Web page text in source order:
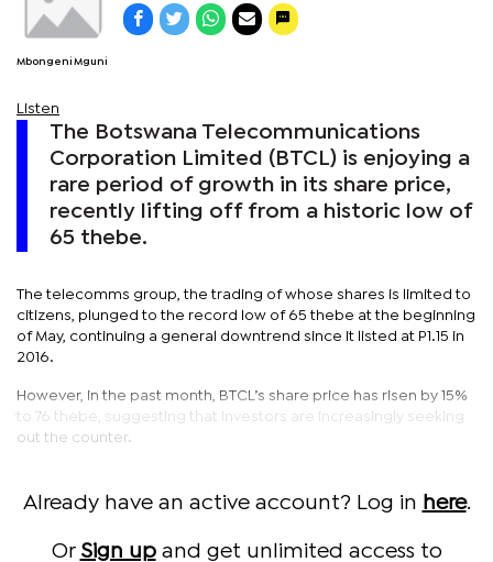
Mbongeni Mguni
Listen
The Botswana Telecommunications
Corporation Limited (BTCL) is enjoying a
rare period of growth in its share price,
recently lifting off from a historic low of
65 thebe.
The telecomms group, the trading of whose shares is limited to
citizens, plunged to the record low of 65 thebe at the beginning
of May, continuing a general downtrend since it listed at P1.15 in
2016.
However, in the past month, BTCL’s share price has risen by 15%
to 76 thebe, suggesting that investors are increasingly seeking
out the counter.
Already have an active account? Log in here.
Or Sign upand get unlimited access to